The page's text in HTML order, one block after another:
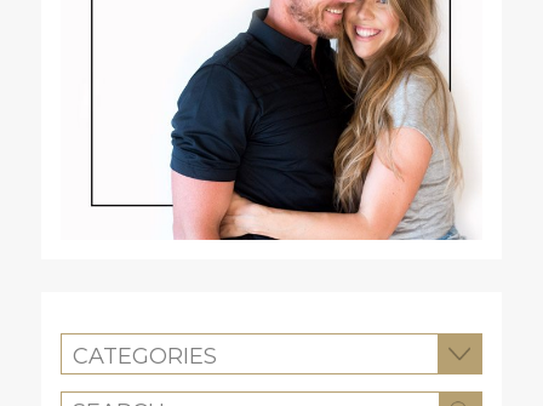
CATEGORIES